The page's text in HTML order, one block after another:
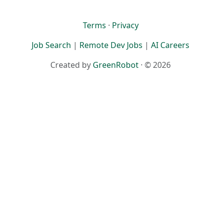
Terms · Privacy
Job Search | Remote Dev Jobs | AI Careers
Created by GreenRobot · © 2026